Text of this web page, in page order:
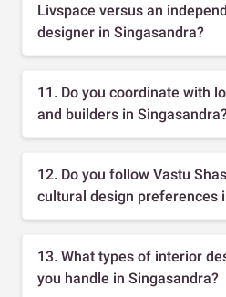
Livspace versus an
designer in Singasandra?
11. Do you coordinate with
and builders in
12. Do you follow Vastu
cultural design preferences
13. What types of interior
you handle in Singasandra?